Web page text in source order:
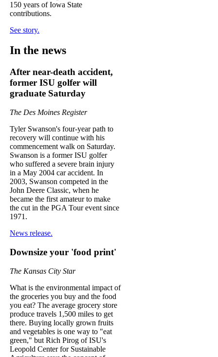
150 years of Iowa State
contributions.
See story.
In the news
After near-death accident,
former ISU golfer will
graduate Saturday
The Des Moines Register
Tyler Swanson's four-year path to
recovery will continue with his
commencement walk on Saturday.
Swanson is a former ISU golfer
who suffered a severe brain injury
in a May 2004 car accident. In
2003, Swanson competed in the
John Deere Classic, when he
became the first amateur to make
the cut in the PGA Tour event since
1971.
News release.
Downsize your 'food print'
The Kansas City Star
What is the environmental impact of
the groceries you buy and the food
you eat? The average grocery store
produce travels 1,500 miles to get
there. Buying locally grown fruits
and vegetables is one way to "eat
green," but Rich Pirog of ISU's
Leopold Center for Sustainable